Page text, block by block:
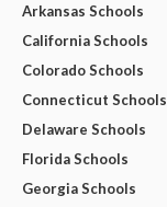
Arkansas Schools
California Schools
Colorado Schools
Connecticut Schools
Delaware Schools
Florida Schools
Georgia Schools